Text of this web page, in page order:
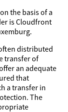
the basis of a
is Cloudfront
distributed
transfer of
an adequate
that
a transfer in
The